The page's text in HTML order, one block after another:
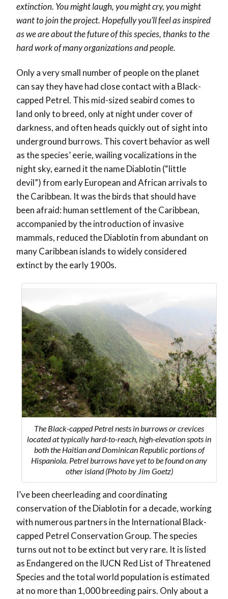
extinction. You might laugh, you might cry, you might
want to join the project. Hopefully you’ll feel as inspired
as we are about the future of this species, thanks to the
hard work of many organizations and people.
Only a very small number of people on the planet
can say they have had close contact with a Black-
capped Petrel. This mid-sized seabird comes to
land only to breed, only at night under cover of
darkness, and often heads quickly out of sight into
underground burrows. This covert behavior as well
as the species’ eerie, wailing vocalizations in the
night sky, earned it the name Diablotin (“little
devil”) from early European and African arrivals to
the Caribbean. It was the birds that should have
been afraid: human settlement of the Caribbean,
accompanied by the introduction of invasive
mammals, reduced the Diablotin from abundant on
many Caribbean islands to widely considered
extinct by the early 1900s.
The Black-capped Petrel nests in burrows or crevices
located at typically hard-to-reach, high-elevation spots in
both the Haitian and Dominican Republic portions of
Hispaniola. Petrel burrows have yet to be found on any
other island (Photo by Jim Goetz)
I’ve been cheerleading and coordinating
conservation of the Diablotin for a decade, working
with numerous partners in the International Black-
capped Petrel Conservation Group. The species
turns out not to be extinct but very rare. It is listed
as Endangered on the IUCN Red List of Threatened
Species and the total world population is estimated
at no more than 1,000 breeding pairs. Only about a